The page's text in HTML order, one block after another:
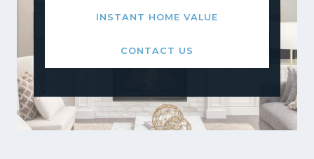
INSTANT HOME VALUE
CONTACT US